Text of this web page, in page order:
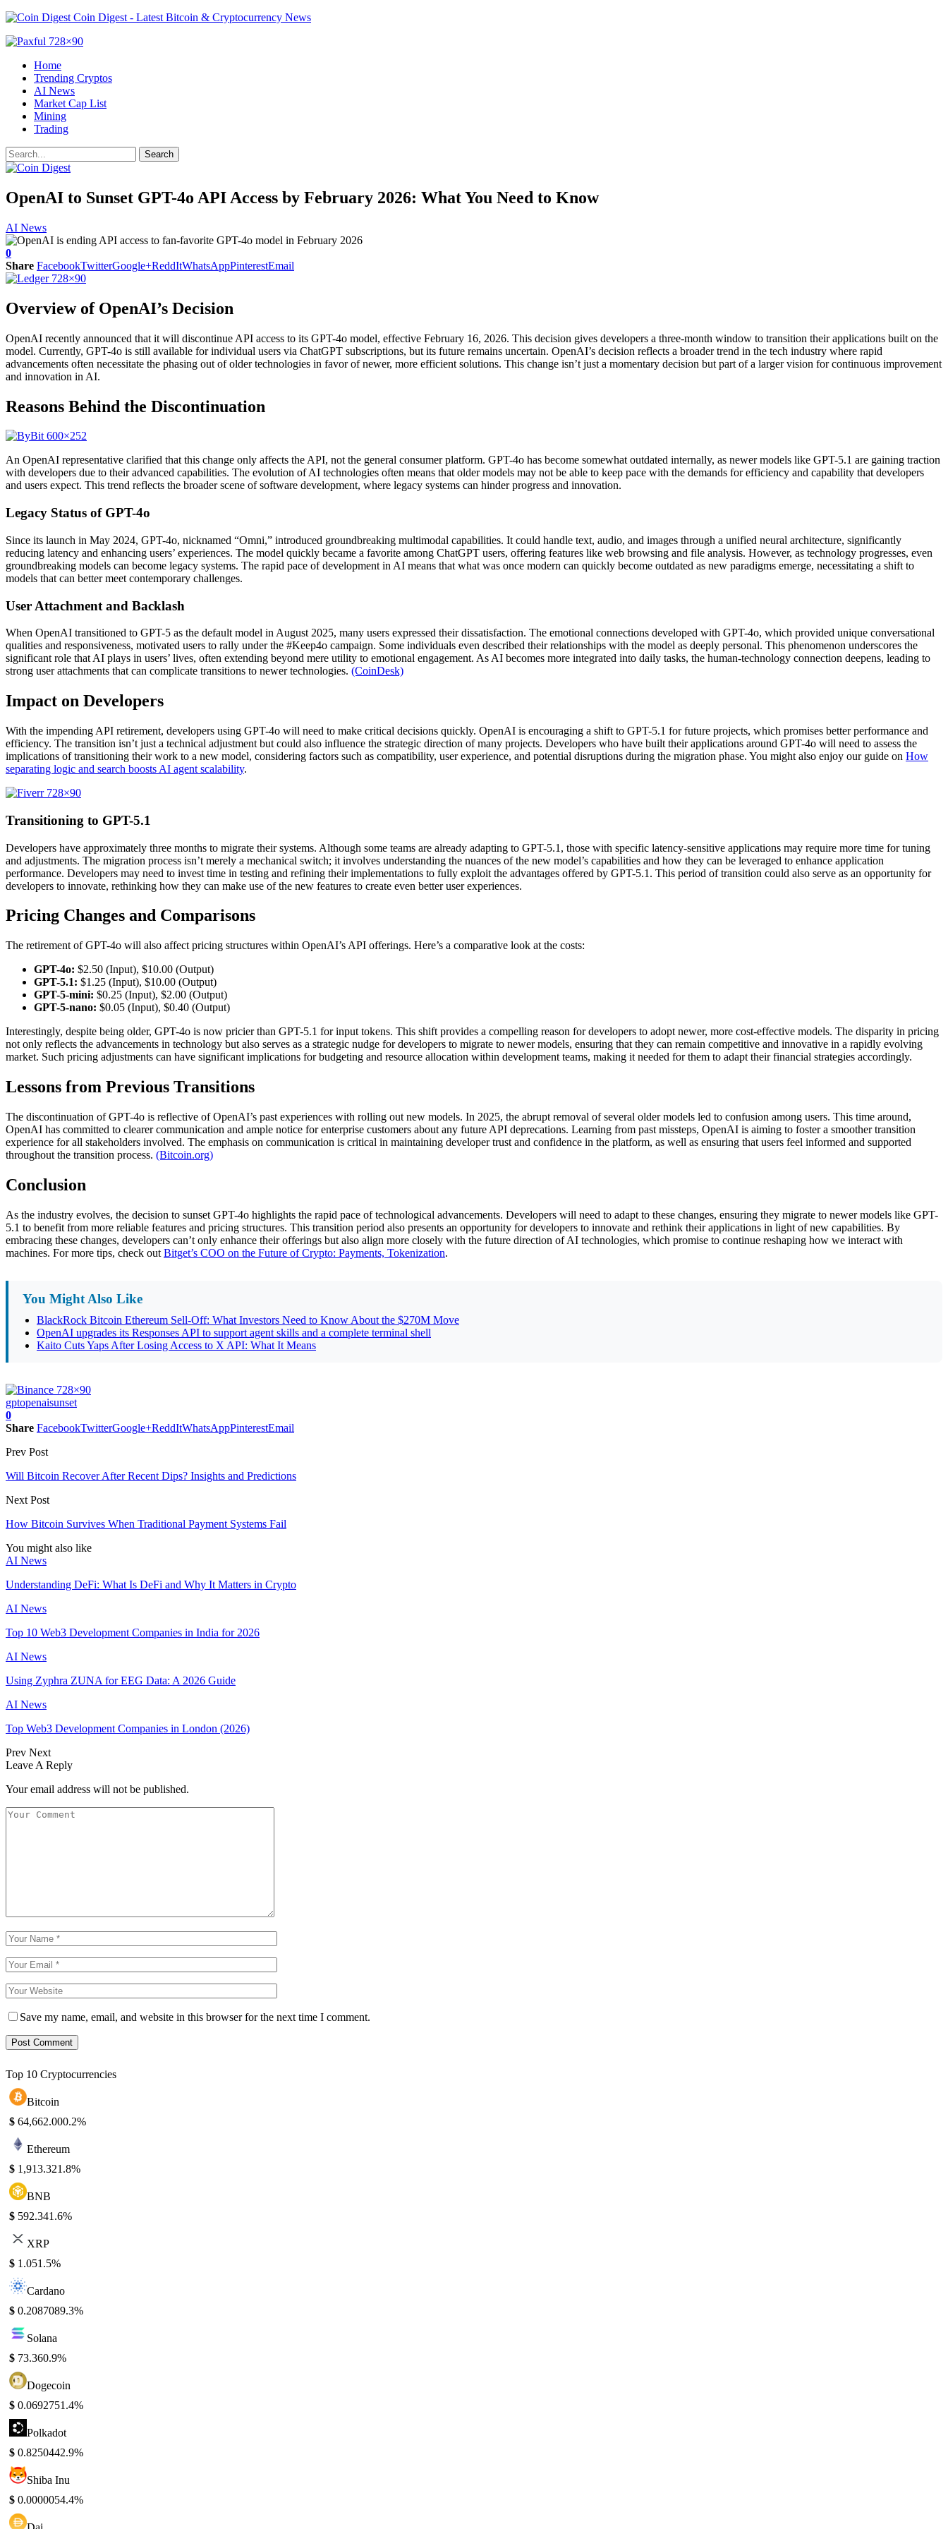
Coin Digest - Latest Bitcoin & Cryptocurrency News
Home
Trending Cryptos
AI News
Market Cap List
Mining
Trading
OpenAI to Sunset GPT-4o API Access by February 2026: What You Need to Know
AI News
0
Share FacebookTwitterGoogle+ReddItWhatsAppPinterestEmail
Overview of OpenAI’s Decision
OpenAI recently announced that it will discontinue API access to its GPT-4o model, effective February 16, 2026. This decision gives developers a three-month window to transition their applications built on the
model. Currently, GPT-4o is still available for individual users via ChatGPT subscriptions, but its future remains uncertain. OpenAI’s decision reflects a broader trend in the tech industry where rapid
advancements often necessitate the phasing out of older technologies in favor of newer, more efficient solutions. This change isn’t just a momentary decision but part of a larger vision for continuous improvement
and innovation in AI.
Reasons Behind the Discontinuation
An OpenAI representative clarified that this change only affects the API, not the general consumer platform. GPT-4o has become somewhat outdated internally, as newer models like GPT-5.1 are gaining traction
with developers due to their advanced capabilities. The evolution of AI technologies often means that older models may not be able to keep pace with the demands for efficiency and capability that developers
and users expect. This trend reflects the broader scene of software development, where legacy systems can hinder progress and innovation.
Legacy Status of GPT-4o
Since its launch in May 2024, GPT-4o, nicknamed “Omni,” introduced groundbreaking multimodal capabilities. It could handle text, audio, and images through a unified neural architecture, significantly
reducing latency and enhancing users’ experiences. The model quickly became a favorite among ChatGPT users, offering features like web browsing and file analysis. However, as technology progresses, even
groundbreaking models can become legacy systems. The rapid pace of development in AI means that what was once modern can quickly become outdated as new paradigms emerge, necessitating a shift to
models that can better meet contemporary challenges.
User Attachment and Backlash
When OpenAI transitioned to GPT-5 as the default model in August 2025, many users expressed their dissatisfaction. The emotional connections developed with GPT-4o, which provided unique conversational
qualities and responsiveness, motivated users to rally under the #Keep4o campaign. Some individuals even described their relationships with the model as deeply personal. This phenomenon underscores the
significant role that AI plays in users’ lives, often extending beyond mere utility to emotional engagement. As AI becomes more integrated into daily tasks, the human-technology connection deepens, leading to
strong user attachments that can complicate transitions to newer technologies. (CoinDesk)
Impact on Developers
With the impending API retirement, developers using GPT-4o will need to make critical decisions quickly. OpenAI is encouraging a shift to GPT-5.1 for future projects, which promises better performance and
efficiency. The transition isn’t just a technical adjustment but could also influence the strategic direction of many projects. Developers who have built their applications around GPT-4o will need to assess the
implications of transitioning their work to a new model, considering factors such as compatibility, user experience, and potential disruptions during the migration phase. You might also enjoy our guide on How
separating logic and search boosts AI agent scalability.
Transitioning to GPT-5.1
Developers have approximately three months to migrate their systems. Although some teams are already adapting to GPT-5.1, those with specific latency-sensitive applications may require more time for tuning
and adjustments. The migration process isn’t merely a mechanical switch; it involves understanding the nuances of the new model’s capabilities and how they can be leveraged to enhance application
performance. Developers may need to invest time in testing and refining their implementations to fully exploit the advantages offered by GPT-5.1. This period of transition could also serve as an opportunity for
developers to innovate, rethinking how they can make use of the new features to create even better user experiences.
Pricing Changes and Comparisons
The retirement of GPT-4o will also affect pricing structures within OpenAI’s API offerings. Here’s a comparative look at the costs:
GPT-4o: $2.50 (Input), $10.00 (Output)
GPT-5.1: $1.25 (Input), $10.00 (Output)
GPT-5-mini: $0.25 (Input), $2.00 (Output)
GPT-5-nano: $0.05 (Input), $0.40 (Output)
Interestingly, despite being older, GPT-4o is now pricier than GPT-5.1 for input tokens. This shift provides a compelling reason for developers to adopt newer, more cost-effective models. The disparity in pricing
not only reflects the advancements in technology but also serves as a strategic nudge for developers to migrate to newer models, ensuring that they can remain competitive and innovative in a rapidly evolving
market. Such pricing adjustments can have significant implications for budgeting and resource allocation within development teams, making it needed for them to adapt their financial strategies accordingly.
Lessons from Previous Transitions
The discontinuation of GPT-4o is reflective of OpenAI’s past experiences with rolling out new models. In 2025, the abrupt removal of several older models led to confusion among users. This time around,
OpenAI has committed to clearer communication and ample notice for enterprise customers about any future API deprecations. Learning from past missteps, OpenAI is aiming to foster a smoother transition
experience for all stakeholders involved. The emphasis on communication is critical in maintaining developer trust and confidence in the platform, as well as ensuring that users feel informed and supported
throughout the transition process. (Bitcoin.org)
Conclusion
As the industry evolves, the decision to sunset GPT-4o highlights the rapid pace of technological advancements. Developers will need to adapt to these changes, ensuring they migrate to newer models like GPT-
5.1 to benefit from more reliable features and pricing structures. This transition period also presents an opportunity for developers to innovate and rethink their applications in light of new capabilities. By
embracing these changes, developers can’t only enhance their offerings but also align more closely with the future direction of AI technologies, which promise to continue reshaping how we interact with
machines. For more tips, check out Bitget’s COO on the Future of Crypto: Payments, Tokenization.
You Might Also Like
BlackRock Bitcoin Ethereum Sell-Off: What Investors Need to Know About the $270M Move
OpenAI upgrades its Responses API to support agent skills and a complete terminal shell
Kaito Cuts Yaps After Losing Access to X API: What It Means
gptopenaisunset
0
Share FacebookTwitterGoogle+ReddItWhatsAppPinterestEmail
Prev Post
Will Bitcoin Recover After Recent Dips? Insights and Predictions
Next Post
How Bitcoin Survives When Traditional Payment Systems Fail
You might also like
AI News
Understanding DeFi: What Is DeFi and Why It Matters in Crypto
AI News
Top 10 Web3 Development Companies in India for 2026
AI News
Using Zyphra ZUNA for EEG Data: A 2026 Guide
AI News
Top Web3 Development Companies in London (2026)
Prev Next
Leave A Reply
Your email address will not be published.
Save my name, email, and website in this browser for the next time I comment.
Top 10 Cryptocurrencies
Bitcoin
$ 64,662.000.2%
Ethereum
$ 1,913.321.8%
BNB
$ 592.341.6%
XRP
$ 1.051.5%
Cardano
$ 0.2087089.3%
Solana
$ 73.360.9%
Dogecoin
$ 0.0692751.4%
Polkadot
$ 0.8250442.9%
Shiba Inu
$ 0.0000054.4%